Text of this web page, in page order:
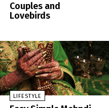
Couples and
Lovebirds
LIFESTYLE